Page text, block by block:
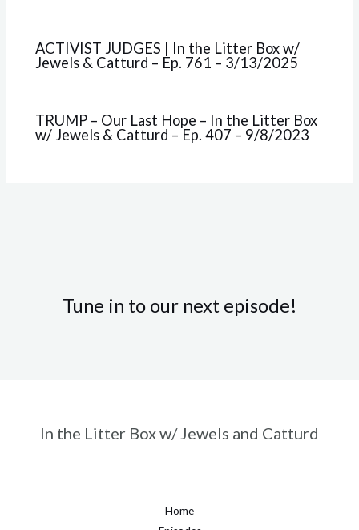
ACTIVIST JUDGES | In the Litter Box w/
Jewels & Catturd – Ep. 761 – 3/13/2025
TRUMP – Our Last Hope – In the Litter Box
w/ Jewels & Catturd – Ep. 407 – 9/8/2023
Tune in to our next episode!
In the Litter Box w/ Jewels and Catturd
Home